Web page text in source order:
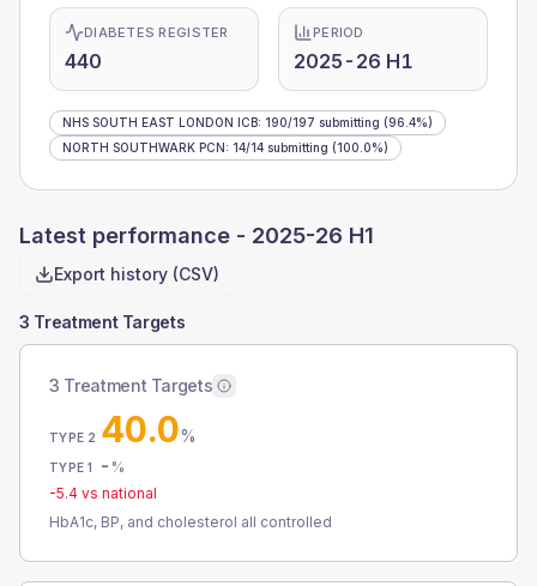
DIABETES REGISTER
440
PERIOD
2025-26 H1
NHS SOUTH EAST LONDON ICB: 190/197 submitting (96.4%)
NORTH SOUTHWARK PCN: 14/14 submitting (100.0%)
Latest performance - 2025-26 H1
Export history (CSV)
3 Treatment Targets
3 Treatment Targets
TYPE 2 40.0%
TYPE 1 - %
-5.4 vs national
HbA1c, BP, and cholesterol all controlled